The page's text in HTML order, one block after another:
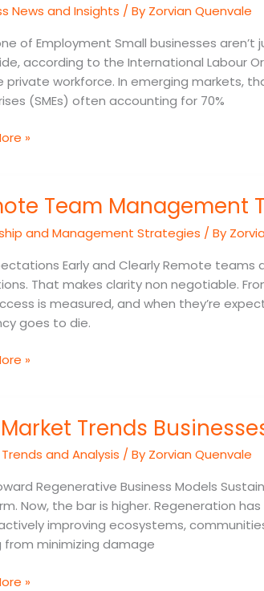
News and Insights / By Zorvian Quenvale
of Employment Small businesses
according to the International Labour
private workforce. In emerging markets,
(SMEs) often accounting for 70%
»
Team Management
and Management Strategies / By
Early and Clearly Remote
That makes clarity non negotiable.
is measured, and when they’re
goes to die.
»
Trends
and Analysis / By Zorvian Quenvale
Regenerative Business Models
Now, the bar is higher. Regeneration
improving ecosystems,
from minimizing damage
»